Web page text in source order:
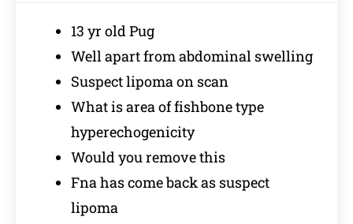
13 yr old Pug
Well apart from abdominal swelling
Suspect lipoma on scan
What is area of fishbone type
hyperechogenicity
Would you remove this
Fna has come back as suspect
lipoma